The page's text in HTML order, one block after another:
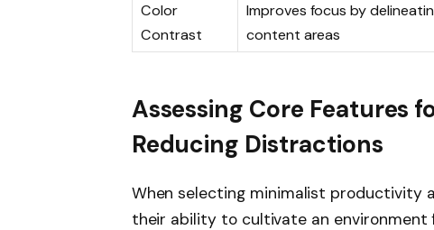
Color
Contrast
Improves focus by
content areas
Assessing Core Features
Reducing Distractions
When selecting minimalist productivity
their ability to cultivate an